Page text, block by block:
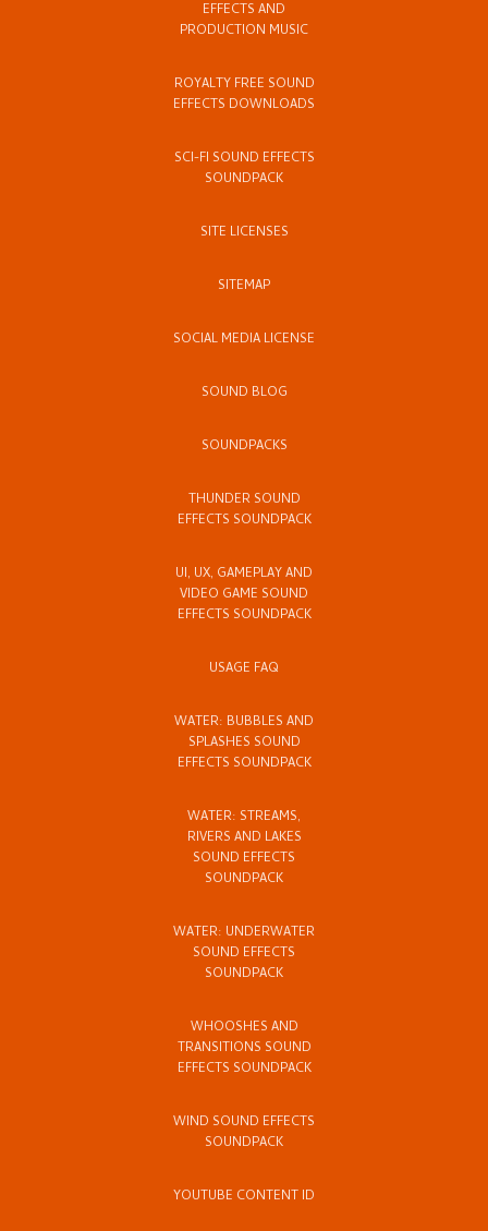
EFFECTS AND
PRODUCTION MUSIC
ROYALTY FREE SOUND
EFFECTS DOWNLOADS
SCI-FI SOUND EFFECTS
SOUNDPACK
SITE LICENSES
SITEMAP
SOCIAL MEDIA LICENSE
SOUND BLOG
SOUNDPACKS
THUNDER SOUND
EFFECTS SOUNDPACK
UI, UX, GAMEPLAY AND
VIDEO GAME SOUND
EFFECTS SOUNDPACK
USAGE FAQ
WATER: BUBBLES AND
SPLASHES SOUND
EFFECTS SOUNDPACK
WATER: STREAMS,
RIVERS AND LAKES
SOUND EFFECTS
SOUNDPACK
WATER: UNDERWATER
SOUND EFFECTS
SOUNDPACK
WHOOSHES AND
TRANSITIONS SOUND
EFFECTS SOUNDPACK
WIND SOUND EFFECTS
SOUNDPACK
YOUTUBE CONTENT ID